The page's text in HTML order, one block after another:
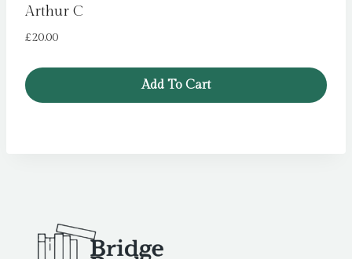
Arthur C
£20.00
Add To Cart